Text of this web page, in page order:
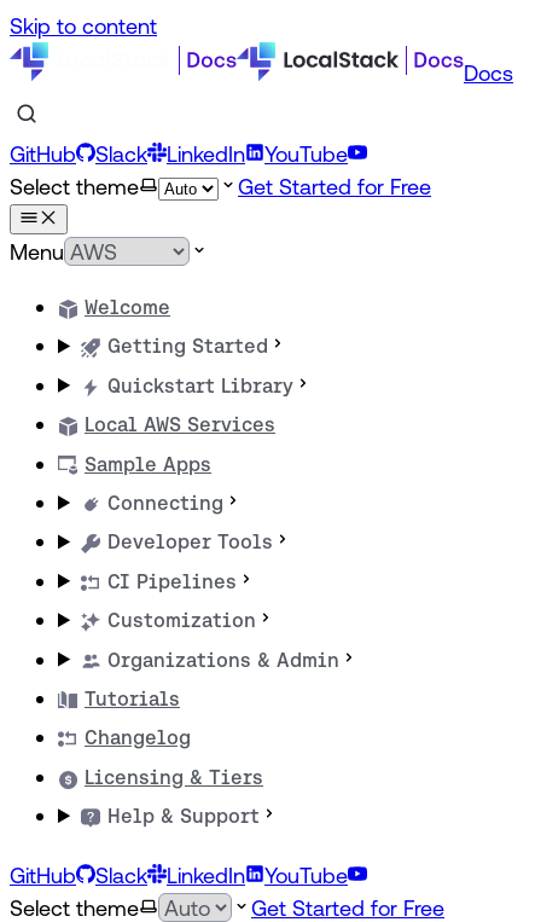
Skip to content
Docs
GitHub Slack LinkedIn
YouTube
Select theme
Get Started for Free
Menu
Welcome
Getting Started
Quickstart Library
Local AWS Services
Sample Apps
Connecting
Developer Tools
CI Pipelines
Customization
Organizations & Admin
Tutorials
Changelog
Licensing & Tiers
Help & Support
GitHub Slack LinkedIn
YouTube
Select theme
Get Started for Free